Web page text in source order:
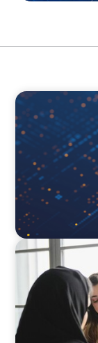
BOYDEN REPORT
What’s
and the
ARTICLES & PAPERS
Recruiting
Diversified